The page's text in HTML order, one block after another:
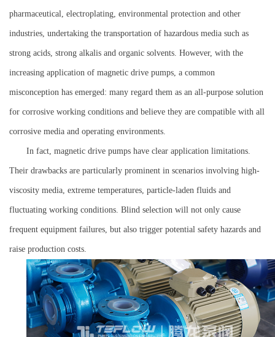
pharmaceutical, electroplating, environmental protection and other
industries, undertaking the transportation of hazardous media such as
strong acids, strong alkalis and organic solvents. However, with the
increasing application of magnetic drive pumps, a common
misconception has emerged: many regard them as an all-purpose solution
for corrosive working conditions and believe they are compatible with all
corrosive media and operating environments.
In fact, magnetic drive pumps have clear application limitations.
Their drawbacks are particularly prominent in scenarios involving high-
viscosity media, extreme temperatures, particle-laden fluids and
fluctuating working conditions. Blind selection will not only cause
frequent equipment failures, but also trigger potential safety hazards and
raise production costs.